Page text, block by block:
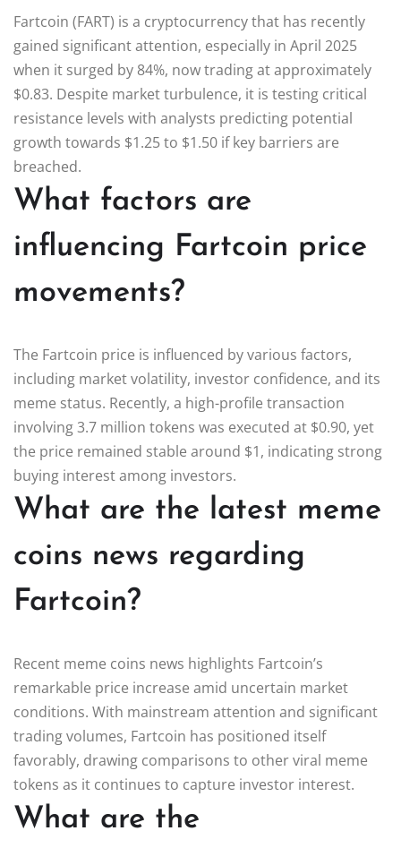
Fartcoin (FART) is a cryptocurrency that has recently
gained significant attention, especially in April 2025
when it surged by 84%, now trading at approximately
$0.83. Despite market turbulence, it is testing critical
resistance levels with analysts predicting potential
growth towards $1.25 to $1.50 if key barriers are
breached.
What factors are
influencing Fartcoin price
movements?
The Fartcoin price is influenced by various factors,
including market volatility, investor confidence, and its
meme status. Recently, a high-profile transaction
involving 3.7 million tokens was executed at $0.90, yet
the price remained stable around $1, indicating strong
buying interest among investors.
What are the latest meme
coins news regarding
Fartcoin?
Recent meme coins news highlights Fartcoin’s
remarkable price increase amid uncertain market
conditions. With mainstream attention and significant
trading volumes, Fartcoin has positioned itself
favorably, drawing comparisons to other viral meme
tokens as it continues to capture investor interest.
What are the